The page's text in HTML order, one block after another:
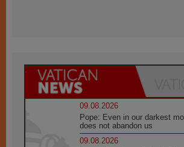
09.08.2026
Pope: Even in our darkest
does not abandon us
09.08.2026